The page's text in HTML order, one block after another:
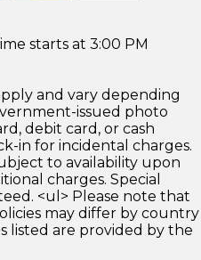
starts at 3:00 PM
and vary depending
issued photo
debit card, or cash
in for incidental charges.
to availability upon
charges. Special
<ul> Please note that
may differ by country
listed are provided by the